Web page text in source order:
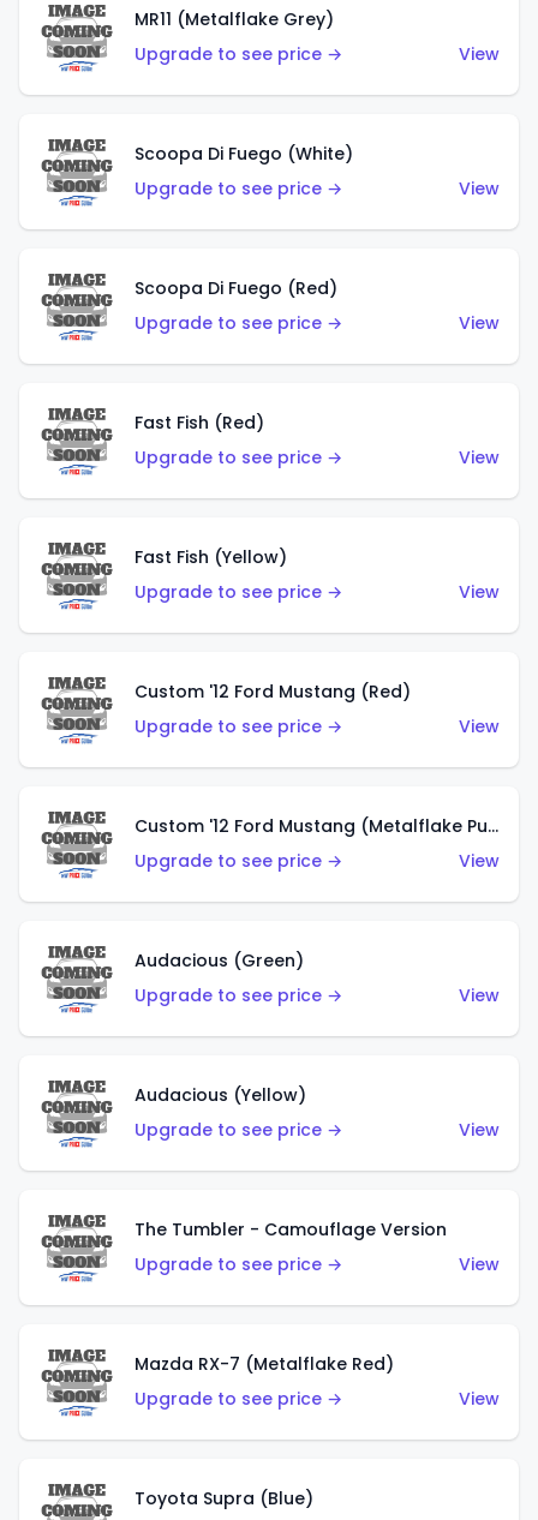
MR11 (Metalflake Grey)
Upgrade to see price →
View
Scoopa Di Fuego (White)
Upgrade to see price →
View
Scoopa Di Fuego (Red)
Upgrade to see price →
View
Fast Fish (Red)
Upgrade to see price →
View
Fast Fish (Yellow)
Upgrade to see price →
View
Custom '12 Ford Mustang (Red)
Upgrade to see price →
View
Custom '12 Ford Mustang (Metalflake Purple)
Upgrade to see price →
View
Audacious (Green)
Upgrade to see price →
View
Audacious (Yellow)
Upgrade to see price →
View
The Tumbler - Camouflage Version
Upgrade to see price →
View
Mazda RX-7 (Metalflake Red)
Upgrade to see price →
View
Toyota Supra (Blue)